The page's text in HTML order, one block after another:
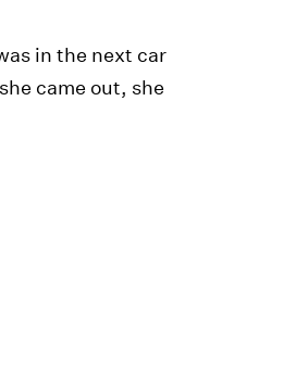
in the next car
came out, she